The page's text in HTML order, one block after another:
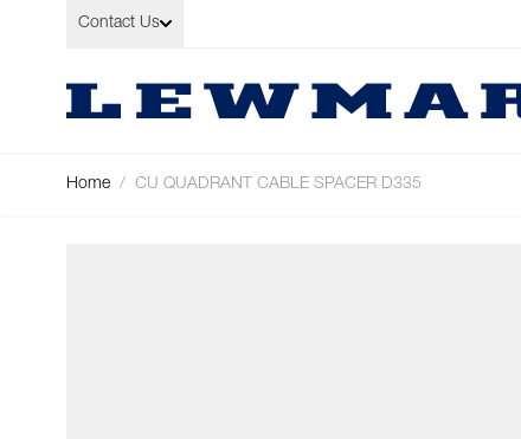
Skip to Content
Contact Us
Home / CU QUADRANT CABLE SPACER D335